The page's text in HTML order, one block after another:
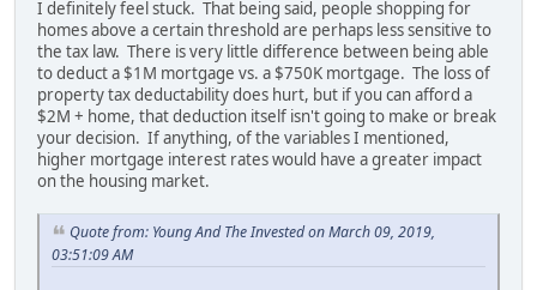
I definitely feel stuck. That being said, people shopping for
homes above a certain threshold are perhaps less sensitive to
the tax law. There is very little difference between being able
to deduct a $1M mortgage vs. a $750K mortgage. The loss of
property tax deductability does hurt, but if you can afford a
$2M + home, that deduction itself isn't going to make or break
your decision. If anything, of the variables I mentioned,
higher mortgage interest rates would have a greater impact
on the housing market.
Quote from: Young And The Invested on March 09, 2019,
03:51:09 AM